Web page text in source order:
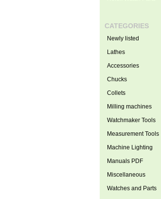
CATEGORIES
Newly listed
Lathes
Accessories
Chucks
Collets
Milling machines
Watchmaker Tools
Measurement Tools
Machine Lighting
Manuals PDF
Miscellaneous
Watches and Parts